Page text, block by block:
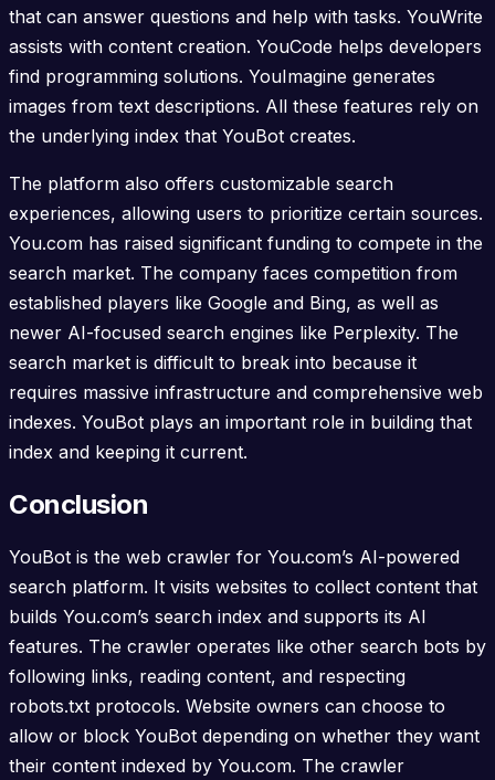
that can answer questions and help with tasks. YouWrite
assists with content creation. YouCode helps developers
find programming solutions. YouImagine generates
images from text descriptions. All these features rely on
the underlying index that YouBot creates.
The platform also offers customizable search
experiences, allowing users to prioritize certain sources.
You.com has raised significant funding to compete in the
search market. The company faces competition from
established players like Google and Bing, as well as
newer AI-focused search engines like Perplexity. The
search market is difficult to break into because it
requires massive infrastructure and comprehensive web
indexes. YouBot plays an important role in building that
index and keeping it current.
Conclusion
YouBot is the web crawler for You.com’s AI-powered
search platform. It visits websites to collect content that
builds You.com’s search index and supports its AI
features. The crawler operates like other search bots by
following links, reading content, and respecting
robots.txt protocols. Website owners can choose to
allow or block YouBot depending on whether they want
their content indexed by You.com. The crawler